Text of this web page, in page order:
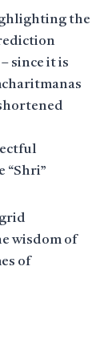
the
– since it is
“Shri”
wisdom of
of